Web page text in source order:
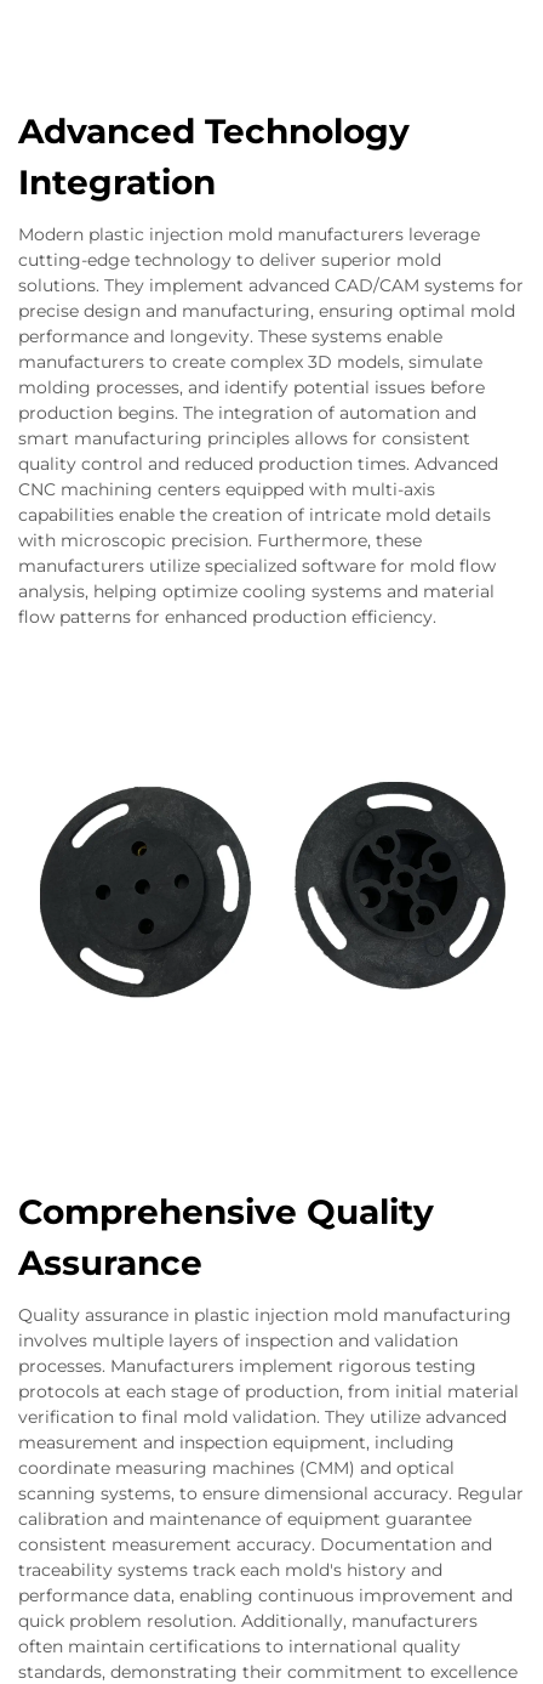
Advanced Technology
Integration
Modern plastic injection mold manufacturers leverage
cutting-edge technology to deliver superior mold
solutions. They implement advanced CAD/CAM systems for
precise design and manufacturing, ensuring optimal mold
performance and longevity. These systems enable
manufacturers to create complex 3D models, simulate
molding processes, and identify potential issues before
production begins. The integration of automation and
smart manufacturing principles allows for consistent
quality control and reduced production times. Advanced
CNC machining centers equipped with multi-axis
capabilities enable the creation of intricate mold details
with microscopic precision. Furthermore, these
manufacturers utilize specialized software for mold flow
analysis, helping optimize cooling systems and material
flow patterns for enhanced production efficiency.
Comprehensive Quality
Assurance
Quality assurance in plastic injection mold manufacturing
involves multiple layers of inspection and validation
processes. Manufacturers implement rigorous testing
protocols at each stage of production, from initial material
verification to final mold validation. They utilize advanced
measurement and inspection equipment, including
coordinate measuring machines (CMM) and optical
scanning systems, to ensure dimensional accuracy. Regular
calibration and maintenance of equipment guarantee
consistent measurement accuracy. Documentation and
traceability systems track each mold's history and
performance data, enabling continuous improvement and
quick problem resolution. Additionally, manufacturers
often maintain certifications to international quality
standards, demonstrating their commitment to excellence